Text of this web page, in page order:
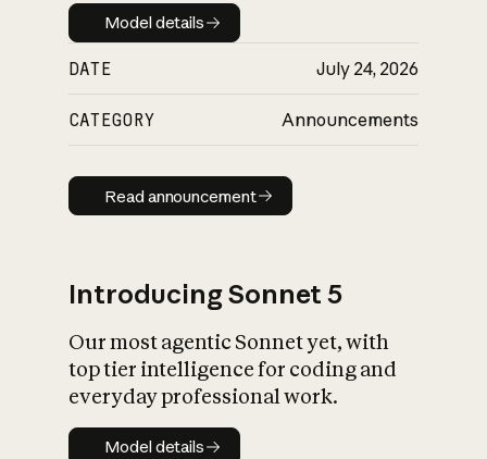
Model details
Model details
DATE July 24, 2026
CATEGORY Announcements
Read announcement
Read announcement
Introducing Sonnet 5
Our most agentic Sonnet yet, with
top tier intelligence for coding and
everyday professional work.
Model details
Model details